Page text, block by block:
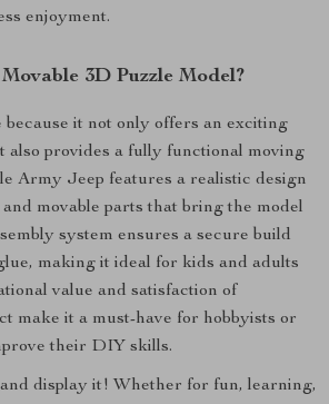
enjoyment.
3D Puzzle Model?
it not only offers an exciting
also provides a fully functional moving
Army Jeep features a realistic design
movable parts that bring the model
system ensures a secure build
making it ideal for kids and adults
value and satisfaction of
make it a must-have for hobbyists or
their DIY skills.
display it! Whether for fun, learning,